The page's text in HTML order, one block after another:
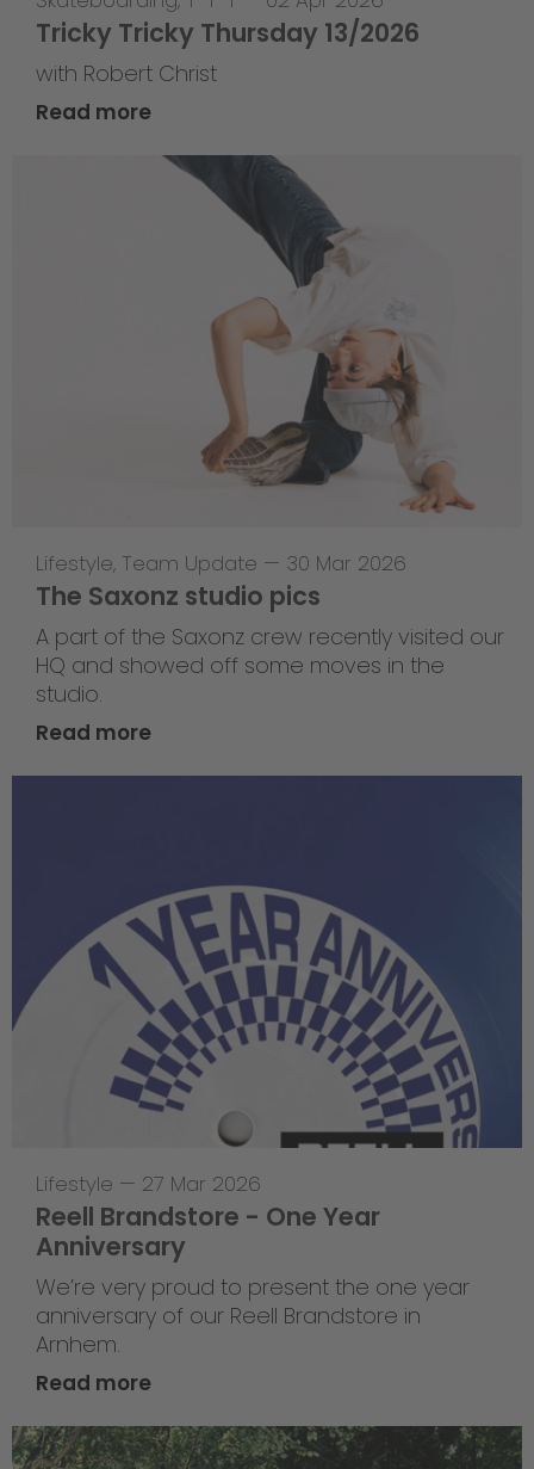
Tricky Tricky Thursday 13/2026
with Robert Christ
Read more
Lifestyle, Team Update — 30 Mar 2026
The Saxonz studio pics
A part of the Saxonz crew recently visited our
HQ and showed off some moves in the
studio.
Read more
Lifestyle — 27 Mar 2026
Reell Brandstore - One Year
Anniversary
We’re very proud to present the one year
anniversary of our Reell Brandstore in
Arnhem.
Read more